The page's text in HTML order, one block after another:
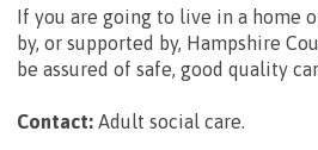
If you are going to live in a home
by, or supported by, Hampshire
be assured of safe, good quality
Contact: Adult social care.